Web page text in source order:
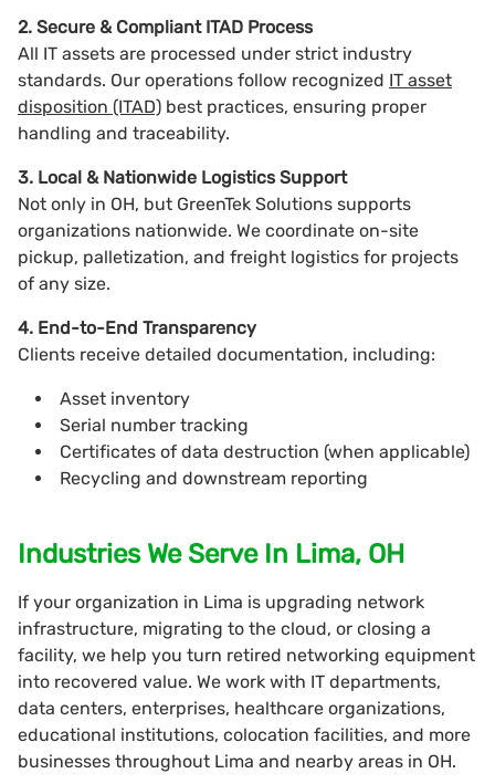
2. Secure & Compliant ITAD Process
All IT assets are processed under strict industry
standards. Our operations follow recognized IT asset
disposition (ITAD) best practices, ensuring proper
handling and traceability.
3. Local & Nationwide Logistics Support
Not only in OH, but GreenTek Solutions supports
organizations nationwide. We coordinate on-site
pickup, palletization, and freight logistics for projects
of any size.
4. End-to-End Transparency
Clients receive detailed documentation, including:
Asset inventory
Serial number tracking
Certificates of data destruction (when applicable)
Recycling and downstream reporting
Industries We Serve In Lima, OH
If your organization in Lima is upgrading network
infrastructure, migrating to the cloud, or closing a
facility, we help you turn retired networking equipment
into recovered value. We work with IT departments,
data centers, enterprises, healthcare organizations,
educational institutions, colocation facilities, and more
businesses throughout Lima and nearby areas in OH.